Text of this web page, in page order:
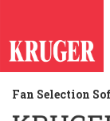
Fan Selection